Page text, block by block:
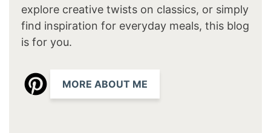
explore creative twists on classics, or simply
find inspiration for everyday meals, this blog
is for you.
MORE ABOUT ME